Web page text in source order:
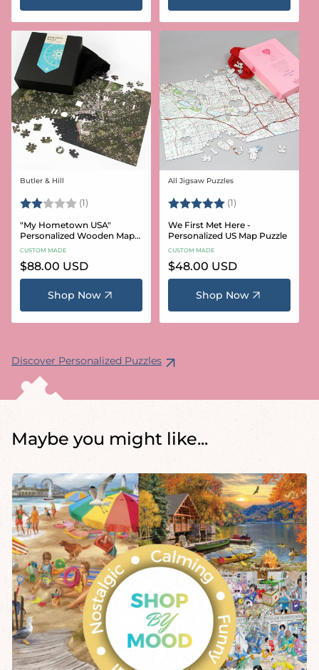
Vendor:
Butler & Hill
Rating: (1) 2.0 out of 5 stars
"My Hometown USA"
Personalized Wooden Map
Puzzle
CUSTOM MADE
Regular
price
$88.00 USD
Shop Now
Vendor:
All Jigsaw Puzzles
Rating: (1)
We First Met Here -
Personalized US Map Puzzle
CUSTOM MADE
Regular
price
$48.00 USD
Shop Now
Discover Personalized Puzzles
Maybe you might like...